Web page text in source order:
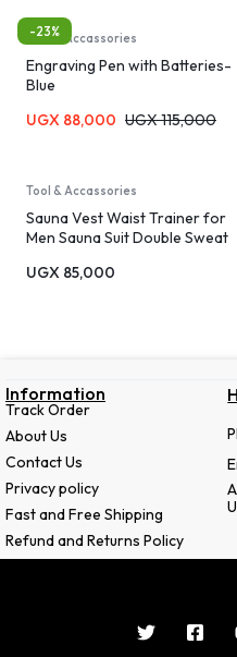
-23%
Tool & Accassories
Engraving Pen with Batteries-
Blue
UGX 88,000 UGX115,000
Tool & Accassories
Sauna Vest Waist Trainer for
Men Sauna Suit Double Sweat
Workout Exercise
UGX 85,000
Information
Track Order
About Us
Contact Us
Privacy policy
Fast and Free Shipping
Refund and Returns Policy